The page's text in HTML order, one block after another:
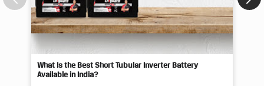
What Is the Best Short Tubular Inverter Battery
Available in India?